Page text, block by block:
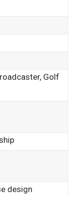
Golf
design